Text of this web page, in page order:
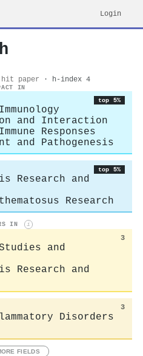
Login
hit paper · h-index 4
IN
top 5%
and Interaction
Responses
and Pathogenesis
top 5%
Research and
Research
IN i
3
and
Research and
3
Disorders
FIELDS